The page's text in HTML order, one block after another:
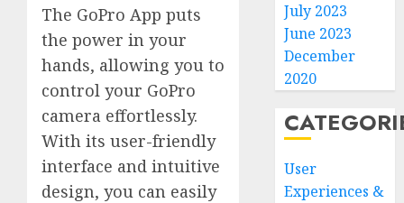
The GoPro App puts
the power in your
hands, allowing you to
control your GoPro
camera effortlessly.
With its user-friendly
interface and intuitive
design, you can easily
July 2023
June 2023
December
2020
User
Experiences &